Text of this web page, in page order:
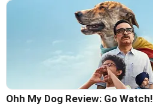
Ohh My Dog Review: Go Watch!